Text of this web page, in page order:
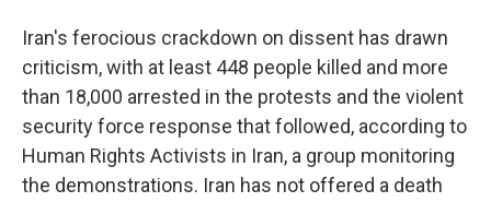
Iran's ferocious crackdown on dissent has drawn
criticism, with at least 448 people killed and more
than 18,000 arrested in the protests and the violent
security force response that followed, according to
Human Rights Activists in Iran, a group monitoring
the demonstrations. Iran has not offered a death